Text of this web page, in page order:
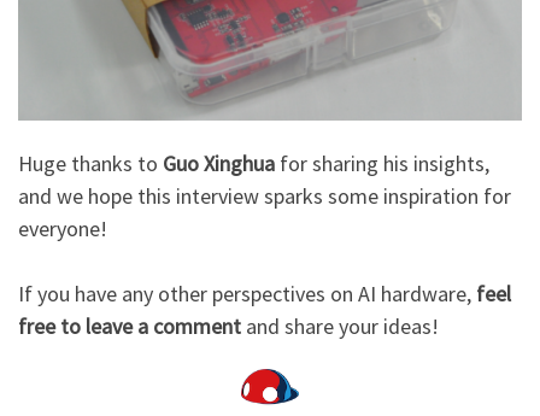
Huge thanks to Guo Xinghua for sharing his insights,
and we hope this interview sparks some inspiration for
everyone!
If you have any other perspectives on AI hardware, feel
free to leave a comment and share your ideas!